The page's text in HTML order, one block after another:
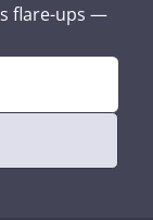
flare-ups —